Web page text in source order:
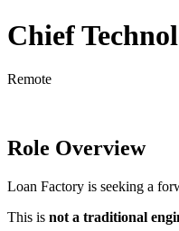
Chief
Remote
Role Overview
Loan Factory is seeking a
This is not a traditional